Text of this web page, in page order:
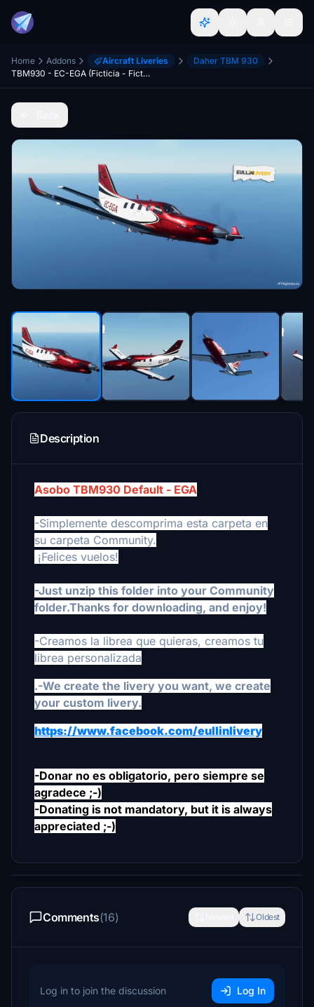
Home Addons Aircraft Liveries
Daher TBM 930
TBM930 - EC-EGA (Ficticia - Fictional)
Description
Asobo TBM930 Default - EGA
-Simplemente descomprima esta carpeta en
su carpeta Community.
¡Felices vuelos!
-Just unzip this folder into your Community
folder.Thanks for downloading, and enjoy!
-Creamos la librea que quieras, creamos tu
librea personalizada
.-We create the livery you want, we create
your custom livery.
https://www.facebook.com/eullinlivery
-Donar no es obligatorio, pero siempre se
agradece ;-)
-Donating is not mandatory, but it is always
appreciated ;-)
Comments(16) Oldest
Log in to join the discussion Log In